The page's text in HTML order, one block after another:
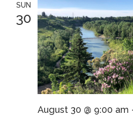
SUN
30
August 30 @ 9:00 am